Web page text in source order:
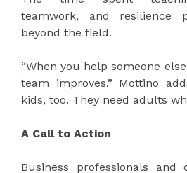
teamwork, and resilience
beyond the field.
“When you help someone
team improves,” Mottino
kids, too. They need adults
A Call to Action
Business professionals and